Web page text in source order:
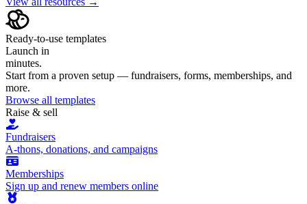
Ready-to-use templates
Launch in
minutes.
Start from a proven setup — fundraisers, forms, memberships, and
more.
Browse all templates
Raise & sell
Fundraisers
A-thons, donations, and campaigns
Memberships
Sign up and renew members online